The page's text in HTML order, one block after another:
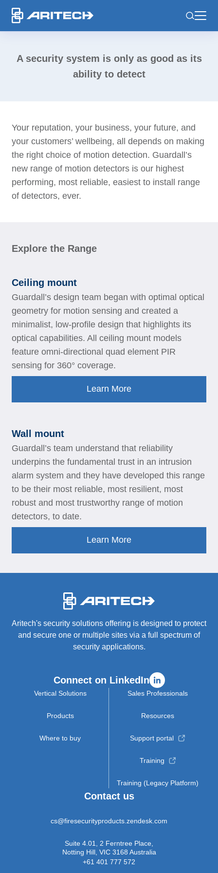
A security system is only as good as its
ability to detect
Your reputation, your business, your future, and
your customers’ wellbeing, all depends on making
the right choice of motion detection. Guardall’s
new range of motion detectors is our highest
performing, most reliable, easiest to install range
of detectors, ever.
Explore the Range
Ceiling mount
Guardall’s design team began with optimal optical
geometry for motion sensing and created a
minimalist, low-profile design that highlights its
optical capabilities. All ceiling mount models
feature omni-directional quad element PIR
sensing for 360° coverage.
Learn More
Wall mount
Guardall’s team understand that reliability
underpins the fundamental trust in an intrusion
alarm system and they have developed this range
to be their most reliable, most resilient, most
robust and most trustworthy range of motion
detectors, to date.
Learn More
Aritech's security solutions offering is designed to protect
and secure one or multiple sites via a full spectrum of
security applications.
Connect on LinkedIn
Vertical Solutions
Products
Where to buy
Sales Professionals
Resources
Support portal
Training
Training (Legacy Platform)
Contact us
cs@firesecurityproducts.zendesk.com
Suite 4.01, 2 Ferntree Place,
Notting Hill, VIC 3168 Australia
+61 401 777 572